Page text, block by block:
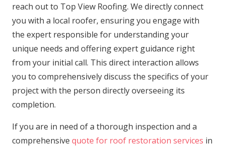
reach out to Top View Roofing. We directly connect
you with a local roofer, ensuring you engage with
the expert responsible for understanding your
unique needs and offering expert guidance right
from your initial call. This direct interaction allows
you to comprehensively discuss the specifics of your
project with the person directly overseeing its
completion.
If you are in need of a thorough inspection and a
comprehensive quote for roof restoration services in